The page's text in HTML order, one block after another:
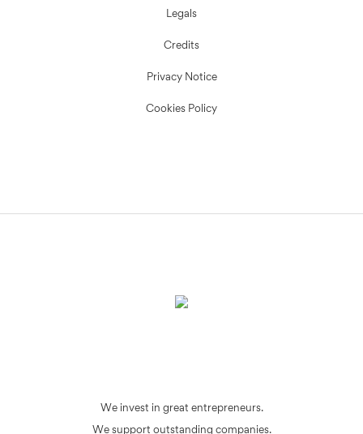
Legals
Credits
Privacy Notice
Cookies Policy
We invest in great entrepreneurs.
We support outstanding companies.